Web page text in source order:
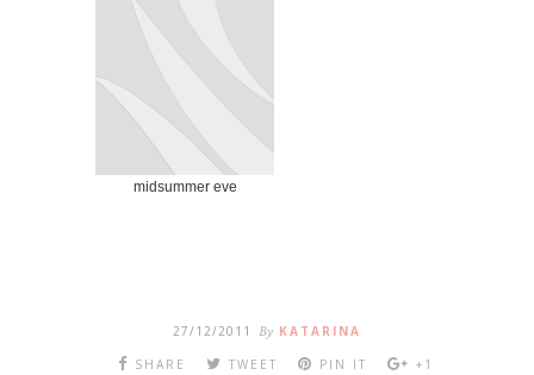
midsummer eve
27/12/2011 By KATARINA
SHARE
TWEET PIN IT +1